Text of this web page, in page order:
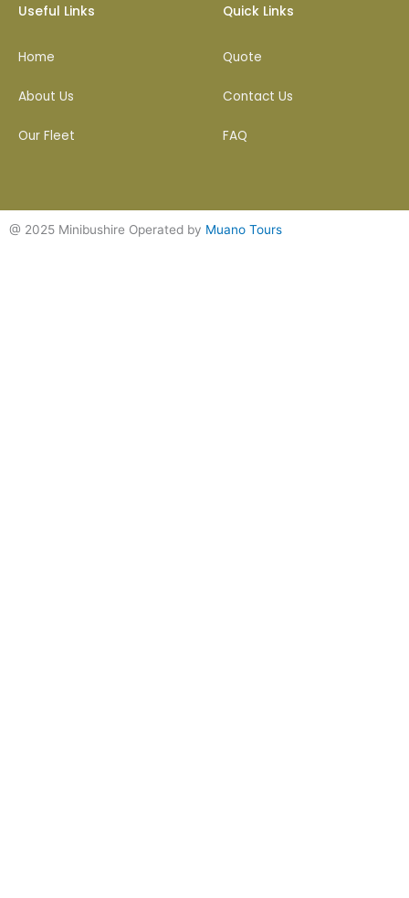
Useful Links
Home
About Us
Our Fleet
Quick Links
Quote
Contact Us
FAQ
@ 2025 Minibushire Operated by Muano Tours